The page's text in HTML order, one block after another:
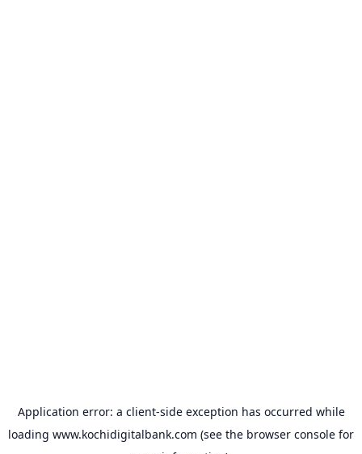
Application error: a client-side exception has occurred while
loading www.kochidigitalbank.com (see the browser console for